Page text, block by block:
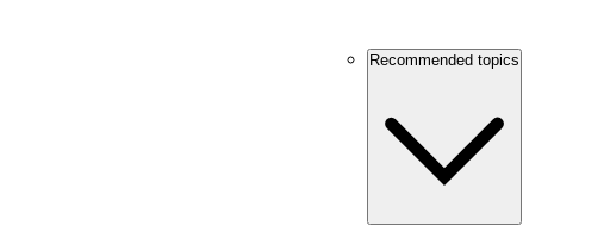
Recommended topics